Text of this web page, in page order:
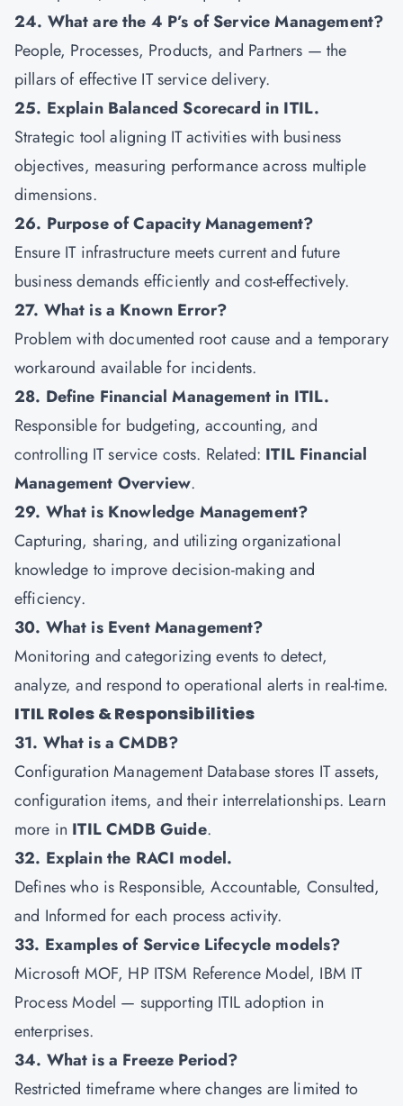
24. What are the 4 P’s of Service Management?
People, Processes, Products, and Partners — the
pillars of effective IT service delivery.
25. Explain Balanced Scorecard in ITIL.
Strategic tool aligning IT activities with business
objectives, measuring performance across multiple
dimensions.
26. Purpose of Capacity Management?
Ensure IT infrastructure meets current and future
business demands efficiently and cost-effectively.
27. What is a Known Error?
Problem with documented root cause and a temporary
workaround available for incidents.
28. Define Financial Management in ITIL.
Responsible for budgeting, accounting, and
controlling IT service costs. Related: ITIL Financial
Management Overview.
29. What is Knowledge Management?
Capturing, sharing, and utilizing organizational
knowledge to improve decision-making and
efficiency.
30. What is Event Management?
Monitoring and categorizing events to detect,
analyze, and respond to operational alerts in real-time.
ITIL Roles & Responsibilities
31. What is a CMDB?
Configuration Management Database stores IT assets,
configuration items, and their interrelationships. Learn
more in ITIL CMDB Guide.
32. Explain the RACI model.
Defines who is Responsible, Accountable, Consulted,
and Informed for each process activity.
33. Examples of Service Lifecycle models?
Microsoft MOF, HP ITSM Reference Model, IBM IT
Process Model — supporting ITIL adoption in
enterprises.
34. What is a Freeze Period?
Restricted timeframe where changes are limited to